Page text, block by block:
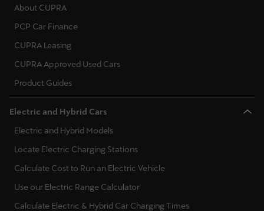
About CUPRA
PCP Car Finance
CUPRA Leasing
CUPRA Approved Used Cars
Product Guides
Electric and Hybrid Cars
Electric and Hybrid Models
Locate Electric Charging Stations
Calculate Cost to Run an Electric Vehicle
Use our Electric Range Calculator
Calculate Electric & Hybrid Car Charging Times